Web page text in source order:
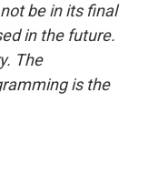
be in its final
in the future.
The
is the